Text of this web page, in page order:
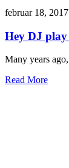
februar 18, 2017
Hey DJ
Many years
Read More